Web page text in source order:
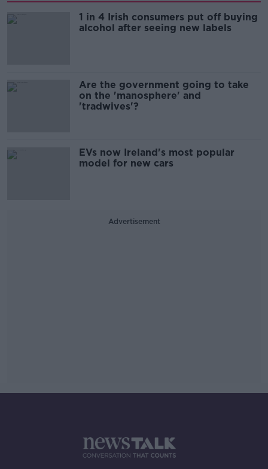
1 in 4 Irish consumers put off buying
alcohol after seeing new labels
Are the government going to take
on the 'manosphere' and
'tradwives'?
EVs now Ireland's most popular
model for new cars
Advertisement